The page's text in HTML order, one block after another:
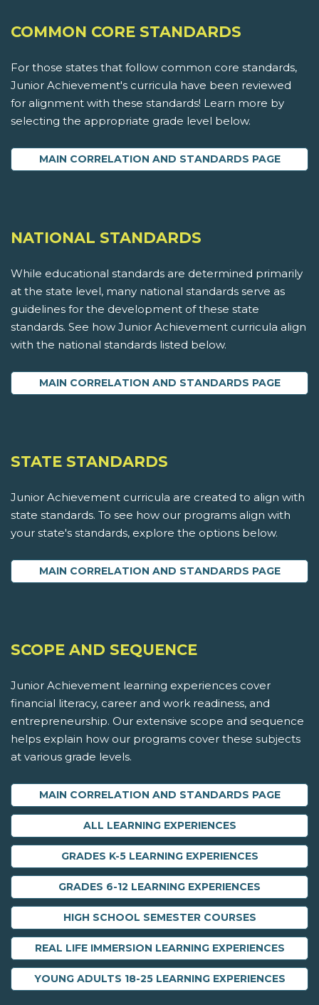
COMMON CORE STANDARDS
For those states that follow common core standards,
Junior Achievement's curricula have been reviewed
for alignment with these standards! Learn more by
selecting the appropriate grade level below.
MAIN CORRELATION AND STANDARDS PAGE
NATIONAL STANDARDS
While educational standards are determined primarily
at the state level, many national standards serve as
guidelines for the development of these state
standards. See how Junior Achievement curricula align
with the national standards listed below.
MAIN CORRELATION AND STANDARDS PAGE
STATE STANDARDS
Junior Achievement curricula are created to align with
state standards. To see how our programs align with
your state's standards, explore the options below.
MAIN CORRELATION AND STANDARDS PAGE
SCOPE AND SEQUENCE
Junior Achievement learning experiences cover
financial literacy, career and work readiness, and
entrepreneurship. Our extensive scope and sequence
helps explain how our programs cover these subjects
at various grade levels.
MAIN CORRELATION AND STANDARDS PAGE
ALL LEARNING EXPERIENCES
GRADES K-5 LEARNING EXPERIENCES
GRADES 6-12 LEARNING EXPERIENCES
HIGH SCHOOL SEMESTER COURSES
REAL LIFE IMMERSION LEARNING EXPERIENCES
YOUNG ADULTS 18-25 LEARNING EXPERIENCES